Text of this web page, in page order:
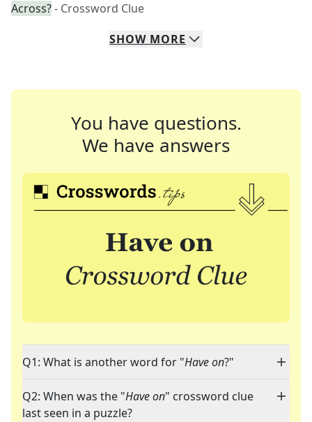
Across?- Crossword Clue
SHOW MORE
You have questions.
We have answers
Q1: What is another word for "Have on?"
Q2: When was the "Have on" crossword clue
last seen in a puzzle?